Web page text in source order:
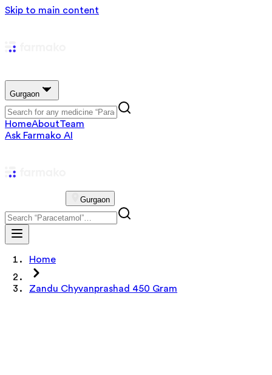
Skip to main content
Gurgaon
HomeAboutTeam
Ask Farmako AI
Gurgaon
Home
Zandu Chyvanprashad 450 Gram